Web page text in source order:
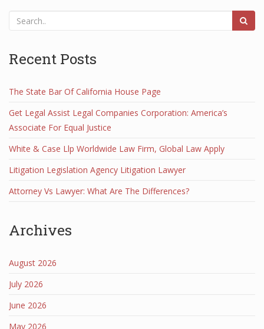
Recent Posts
The State Bar Of California House Page
Get Legal Assist Legal Companies Corporation: America’s
Associate For Equal Justice
White & Case Llp Worldwide Law Firm, Global Law Apply
Litigation Legislation Agency Litigation Lawyer
Attorney Vs Lawyer: What Are The Differences?
Archives
August 2026
July 2026
June 2026
May 2026